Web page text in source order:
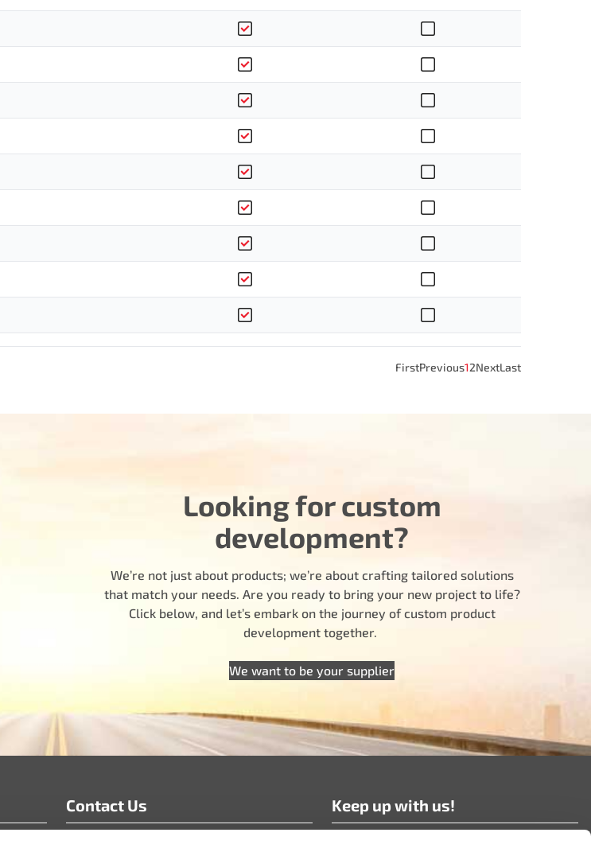
FirstPrevious12NextLast
Looking for custom
development?
We’re not just about products; we’re about crafting tailored solutions
that match your needs. Are you ready to bring your new project to life?
Click below, and let’s embark on the journey of custom product
development together.
We want to be your supplier
Contact Us Keep up with us!